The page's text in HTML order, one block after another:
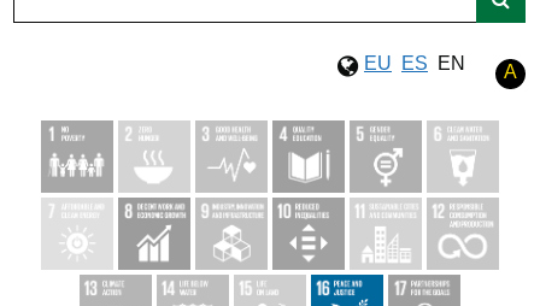
EU ES EN A